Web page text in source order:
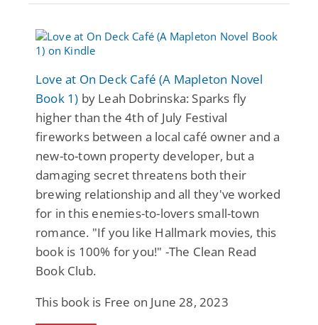
Love at On Deck Café (A Mapleton Novel
Book 1) by Leah Dobrinska: Sparks fly
higher than the 4th of July Festival
fireworks between a local café owner and a
new-to-town property developer, but a
damaging secret threatens both their
brewing relationship and all they've worked
for in this enemies-to-lovers small-town
romance. "If you like Hallmark movies, this
book is 100% for you!" -The Clean Read
Book Club.
This book is Free on June 28, 2023